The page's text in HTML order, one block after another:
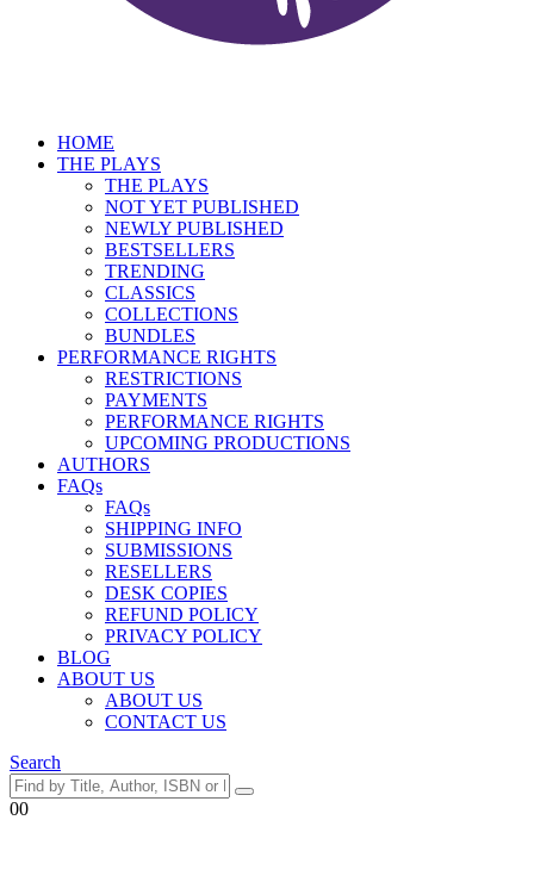
HOME
THE PLAYS
THE PLAYS
NOT YET PUBLISHED
NEWLY PUBLISHED
BESTSELLERS
TRENDING
CLASSICS
COLLECTIONS
BUNDLES
PERFORMANCE RIGHTS
RESTRICTIONS
PAYMENTS
PERFORMANCE RIGHTS
UPCOMING PRODUCTIONS
AUTHORS
FAQs
FAQs
SHIPPING INFO
SUBMISSIONS
RESELLERS
DESK COPIES
REFUND POLICY
PRIVACY POLICY
BLOG
ABOUT US
ABOUT US
CONTACT US
Search
00